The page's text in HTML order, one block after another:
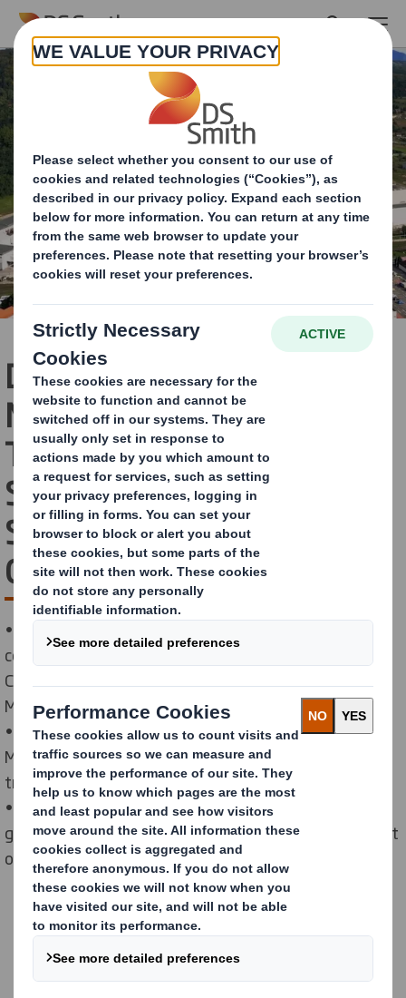
Skip to main content
DS Smith Zărnești Paper
Mill and Malaxa
Technological High
School: Partners in
Shaping Future
Generations of Mechanics
• Starting with the 2024–2025 school year, the
company supports a new Local Development
Curriculum (LDC) titled Monitoring and Maintenance of
Machines and Equipment in the Paper Industry.
• The program targets 11th-grade students in the
Mechanics specialization and includes 64 hours of
training.
• Through this initiative, DS Smith helps young
graduates integrate more easily into the labour market
or continue their studies in specialized universities.